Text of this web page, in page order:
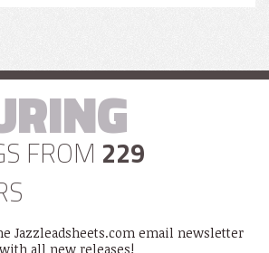
FROM 229
Jazzleadsheets.com email newsletter
all new releases!